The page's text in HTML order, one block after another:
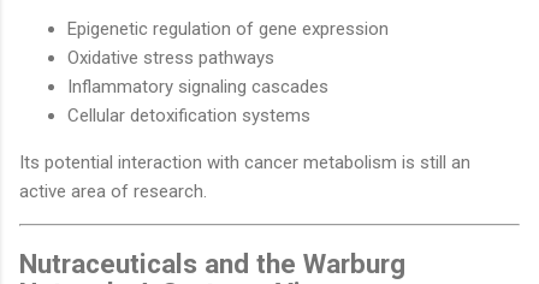
Epigenetic regulation of gene expression
Oxidative stress pathways
Inflammatory signaling cascades
Cellular detoxification systems
Its potential interaction with cancer metabolism is still an
active area of research.
Nutraceuticals and the Warburg